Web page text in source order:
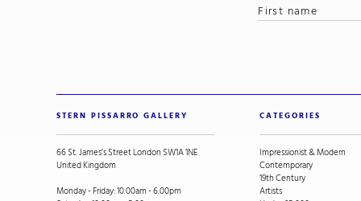
STERN PISSARRO GALLERY
66 St. James’s Street London SW1A 1NE
United Kingdom
Monday - Friday: 10.00am - 6.00pm
CATEGORIES
Impressionist & Modern
Contemporary
19th Century
Artists